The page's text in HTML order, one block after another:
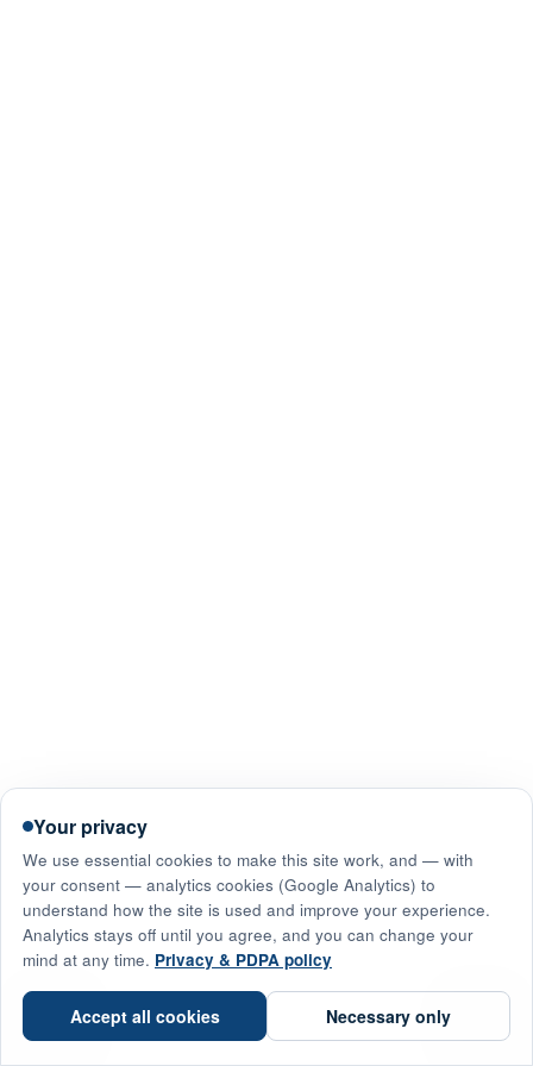
Your privacy
We use essential cookies to make this site work, and — with
your consent — analytics cookies (Google Analytics) to
understand how the site is used and improve your experience.
Analytics stays off until you agree, and you can change your
mind at any time. Privacy & PDPA policy
Accept all cookies Necessary only